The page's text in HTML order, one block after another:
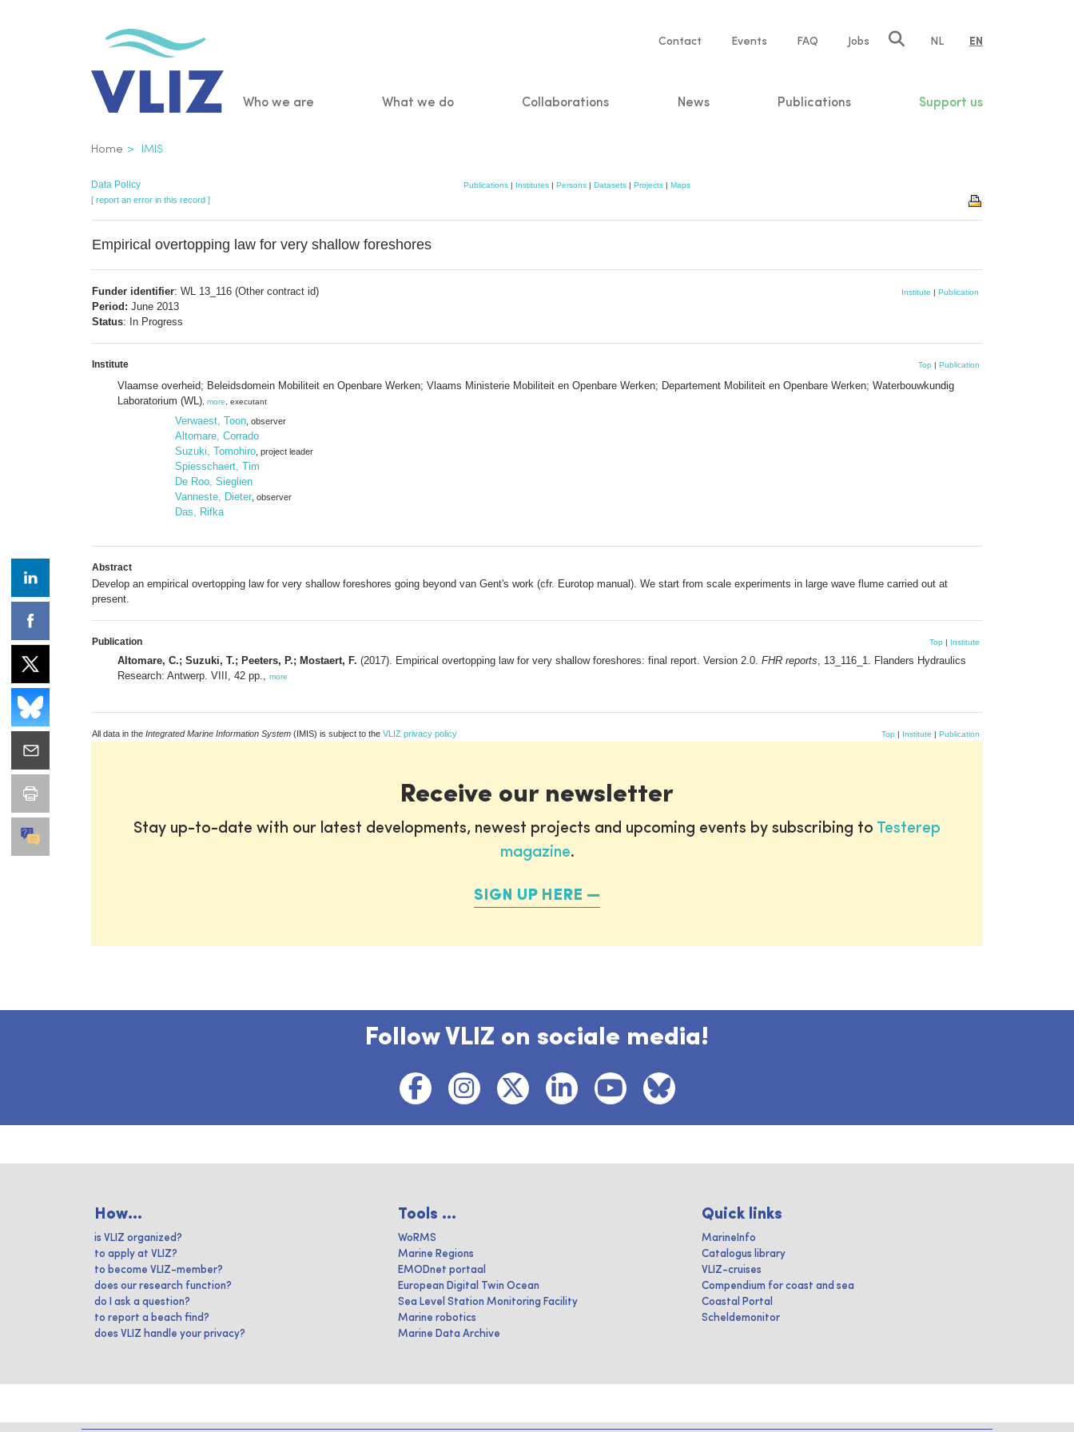
Service
Contact Events FAQ Jobs NL EN
Main
Who we are What we do Collaborations News Publications Support us
Breadcrumb
Home IMIS
Data Policy Publications | Institutes | Persons | Datasets | Projects | Maps
[ report an error in this record ]
Empirical overtopping law for very shallow foreshores
Funder identifier: WL 13_116 (Other contract id)
Period: June 2013
Status: In Progress
Institute | Publication
Institute Top | Publication
Vlaamse overheid; Beleidsdomein Mobiliteit en Openbare Werken; Vlaams Ministerie Mobiliteit en Openbare Werken; Departement Mobiliteit en Openbare Werken; Waterbouwkundig
Laboratorium (WL) more , executant
Verwaest, Toon , observer
Altomare, Corrado
Suzuki, Tomohiro , project leader
Spiesschaert, Tim
De Roo, Sieglien
Vanneste, Dieter , observer
Das, Rifka
Abstract
Develop an empirical overtopping law for very shallow foreshores going beyond van Gent's work (cfr. Eurotop manual). We start from scale experiments in large wave flume carried out at
present.
Publication Top | Institute
Altomare, C.; Suzuki, T.; Peeters, P.; Mostaert, F. (2017). Empirical overtopping law for very shallow foreshores: final report. Version 2.0. FHR reports , 13_116_1. Flanders Hydraulics
Research: Antwerp. VIII, 42 pp.,
more
All data in the Integrated Marine Information System (IMIS) is subject to the VLIZ privacy policy Top | Institute | Publication
Receive our newsletter
Stay up-to-date with our latest developments, newest projects and upcoming events by subscribing to Testerep
magazine.
SIGN UP HERE
Follow VLIZ on sociale media!
How...
is VLIZ organized?
to apply at VLIZ?
to become VLIZ-member?
does our research function?
do I ask a question?
to report a beach find?
does VLIZ handle your privacy?
Tools ...
WoRMS
Marine Regions
EMODnet portaal
European Digital Twin Ocean
Sea Level Station Monitoring Facility
Marine robotics
Marine Data Archive
Quick links
MarineInfo
Catalogus library
VLIZ-cruises
Compendium for coast and sea
Coastal Portal
Scheldemonitor